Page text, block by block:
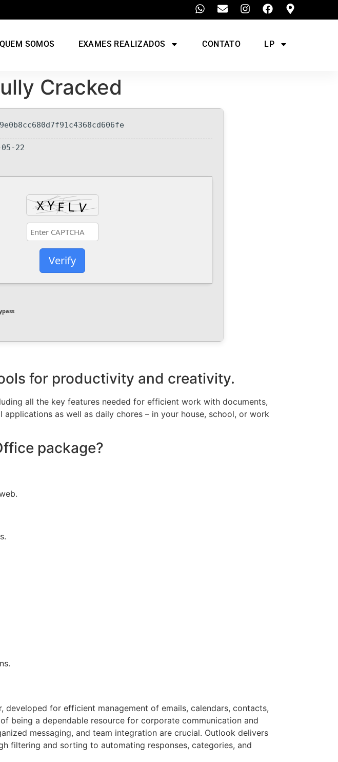
QUEM SOMOS EXAMES REALIZADOS CONTATO LP
Cracked
22
Verify
for productivity and creativity.
all the key features needed for efficient work with documents,
as well as daily chores – in your house, school, or work
package?
for efficient management of emails, calendars, contacts,
being a dependable resource for corporate communication and
messaging, and team integration are crucial. Outlook delivers
filtering and sorting to automating responses, categories, and